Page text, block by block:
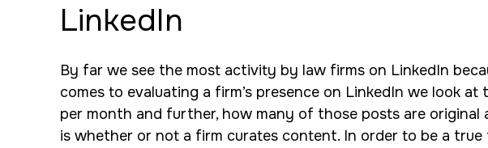
LinkedIn
By far we see the most activity by law firms on LinkedIn
comes to evaluating a firm’s presence on LinkedIn we look
per month and further, how many of those posts are
is whether or not a firm curates content. In order to be a